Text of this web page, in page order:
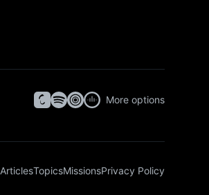
More options
ArticlesTopicsMissionsPrivacy Policy